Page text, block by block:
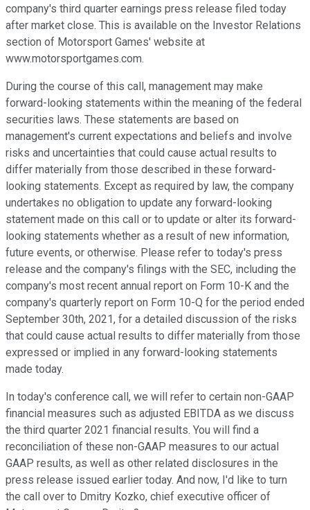
company's third quarter earnings press release filed today
after market close. This is available on the Investor Relations
section of Motorsport Games' website at
www.motorsportgames.com.
During the course of this call, management may make
forward-looking statements within the meaning of the federal
securities laws. These statements are based on
management's current expectations and beliefs and involve
risks and uncertainties that could cause actual results to
differ materially from those described in these forward-
looking statements. Except as required by law, the company
undertakes no obligation to update any forward-looking
statement made on this call or to update or alter its forward-
looking statements whether as a result of new information,
future events, or otherwise. Please refer to today's press
release and the company's filings with the SEC, including the
company's most recent annual report on Form 10-K and the
company's quarterly report on Form 10-Q for the period ended
September 30th, 2021, for a detailed discussion of the risks
that could cause actual results to differ materially from those
expressed or implied in any forward-looking statements
made today.
In today's conference call, we will refer to certain non-GAAP
financial measures such as adjusted EBITDA as we discuss
the third quarter 2021 financial results. You will find a
reconciliation of these non-GAAP measures to our actual
GAAP results, as well as other related disclosures in the
press release issued earlier today. And now, I'd like to turn
the call over to Dmitry Kozko, chief executive officer of